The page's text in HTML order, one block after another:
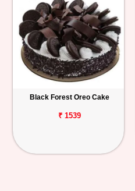
Black Forest Oreo Cake
₹ 1539